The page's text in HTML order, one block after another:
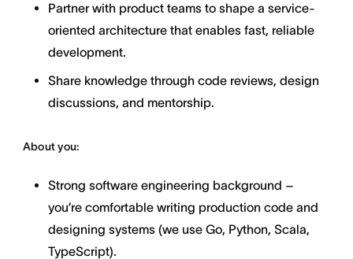
Partner with product teams to shape a service-
oriented architecture that enables fast, reliable
development.
Share knowledge through code reviews, design
discussions, and mentorship.
About you:
Strong software engineering background –
you’re comfortable writing production code and
designing systems (we use Go, Python, Scala,
TypeScript).